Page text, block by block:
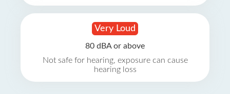
Very Loud
80 dBA or above
Not safe for hearing, exposure can cause
hearing loss